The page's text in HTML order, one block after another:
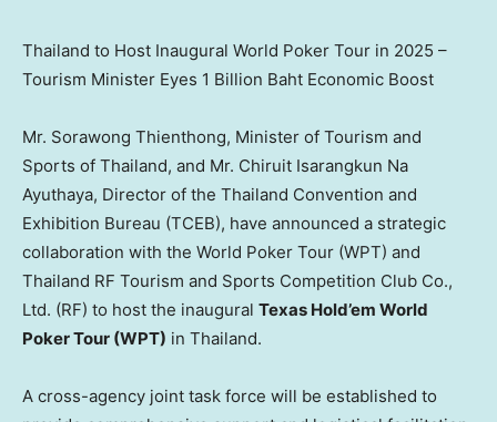
Thailand to Host Inaugural World Poker Tour in 2025 –
Tourism Minister Eyes 1 Billion Baht Economic Boost
Mr. Sorawong Thienthong, Minister of Tourism and
Sports of Thailand, and Mr. Chiruit Isarangkun Na
Ayuthaya, Director of the Thailand Convention and
Exhibition Bureau (TCEB), have announced a strategic
collaboration with the World Poker Tour (WPT) and
Thailand RF Tourism and Sports Competition Club Co.,
Ltd. (RF) to host the inaugural Texas Hold’em World
Poker Tour (WPT) in Thailand.
A cross-agency joint task force will be established to